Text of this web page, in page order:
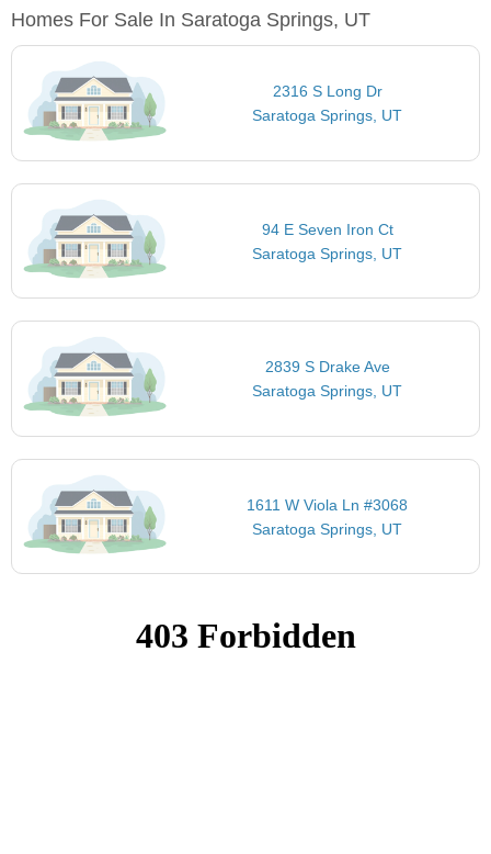
Homes For Sale In Saratoga Springs, UT
2316 S Long Dr
Saratoga Springs, UT
94 E Seven Iron Ct
Saratoga Springs, UT
2839 S Drake Ave
Saratoga Springs, UT
1611 W Viola Ln #3068
Saratoga Springs, UT